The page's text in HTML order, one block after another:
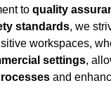
to quality
standards, we
workspaces,
settings,
and